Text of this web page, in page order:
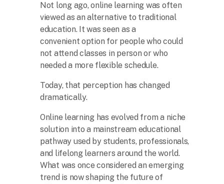
Not long ago, online learning was often
viewed as an alternative to traditional
education. It was seen as a
convenient option for people who could
not attend classes in person or who
needed a more flexible schedule.
Today, that perception has changed
dramatically.
Online learning has evolved from a niche
solution into a mainstream educational
pathway used by students, professionals,
and lifelong learners around the world.
What was once considered an emerging
trend is now shaping the future of